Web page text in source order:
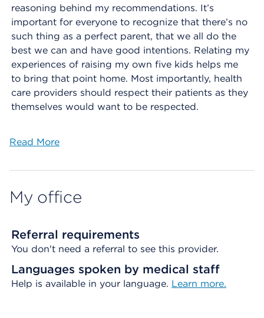
reasoning behind my recommendations. It’s
important for everyone to recognize that there’s no
such thing as a perfect parent, that we all do the
best we can and have good intentions. Relating my
experiences of raising my own five kids helps me
to bring that point home. Most importantly, health
care providers should respect their patients as they
themselves would want to be respected.
Read More
My office
Referral requirements
You don't need a referral to see this provider.
Languages spoken by medical staff
Help is available in your language. Learn more.